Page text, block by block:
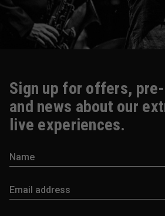
Sign up for offers,
and news about our
live experiences.